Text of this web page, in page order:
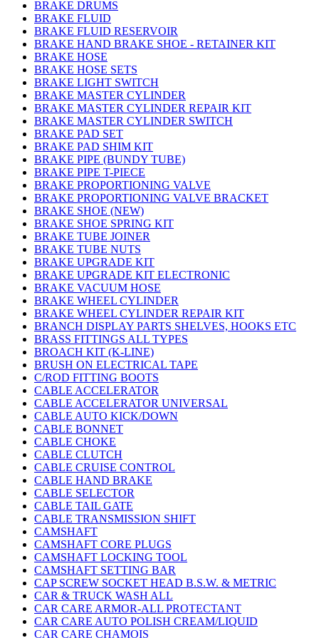
BRAKE DRUMS
BRAKE FLUID
BRAKE FLUID RESERVOIR
BRAKE HAND BRAKE SHOE - RETAINER KIT
BRAKE HOSE
BRAKE HOSE SETS
BRAKE LIGHT SWITCH
BRAKE MASTER CYLINDER
BRAKE MASTER CYLINDER REPAIR KIT
BRAKE MASTER CYLINDER SWITCH
BRAKE PAD SET
BRAKE PAD SHIM KIT
BRAKE PIPE (BUNDY TUBE)
BRAKE PIPE T-PIECE
BRAKE PROPORTIONING VALVE
BRAKE PROPORTIONING VALVE BRACKET
BRAKE SHOE (NEW)
BRAKE SHOE SPRING KIT
BRAKE TUBE JOINER
BRAKE TUBE NUTS
BRAKE UPGRADE KIT
BRAKE UPGRADE KIT ELECTRONIC
BRAKE VACUUM HOSE
BRAKE WHEEL CYLINDER
BRAKE WHEEL CYLINDER REPAIR KIT
BRANCH DISPLAY PARTS SHELVES, HOOKS ETC
BRASS FITTINGS ALL TYPES
BROACH KIT (K-LINE)
BRUSH ON ELECTRICAL TAPE
C/ROD FITTING BOOTS
CABLE ACCELERATOR
CABLE ACCELERATOR UNIVERSAL
CABLE AUTO KICK/DOWN
CABLE BONNET
CABLE CHOKE
CABLE CLUTCH
CABLE CRUISE CONTROL
CABLE HAND BRAKE
CABLE SELECTOR
CABLE TAIL GATE
CABLE TRANSMISSION SHIFT
CAMSHAFT
CAMSHAFT CORE PLUGS
CAMSHAFT LOCKING TOOL
CAMSHAFT SETTING BAR
CAP SCREW SOCKET HEAD B.S.W. & METRIC
CAR & TRUCK WASH ALL
CAR CARE ARMOR-ALL PROTECTANT
CAR CARE AUTO POLISH CREAM/LIQUID
CAR CARE CHAMOIS